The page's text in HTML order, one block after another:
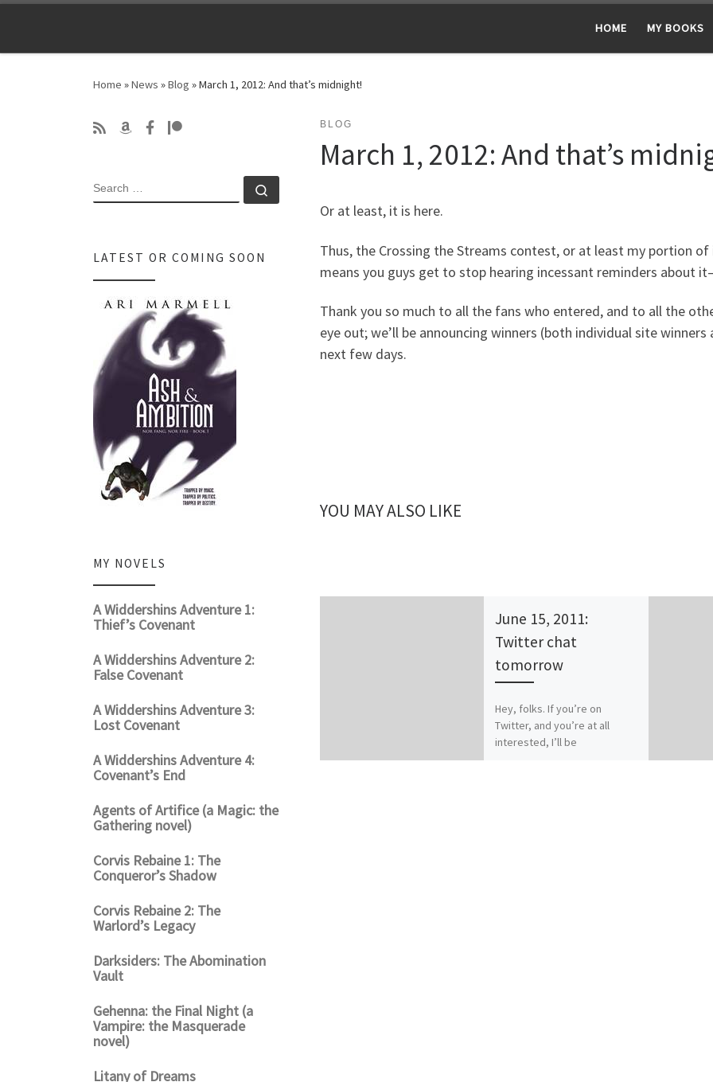
HOME MY BOOKS
Home »News »Blog »March 1, 2012: And that’s midnight!
BLOG
March 1, 2012: And that’s
Or at least, it is here.
Thus, the Crossing the Streams contest, or at least my portion
means you guys get to stop hearing incessant reminders about
Thank you so much to all the fans who entered, and to all the
eye out; we’ll be announcing winners (both individual site
next few days.
YOU MAY ALSO LIKE
June 15, 2011:
Twitter chat
tomorrow
Hey, folks. If you’re on
Twitter, and you’re at all
interested, I’ll be
SEARCH
LATEST OR COMING SOON
MY NOVELS
A Widdershins Adventure 1:
Thief’s Covenant
A Widdershins Adventure 2:
False Covenant
A Widdershins Adventure 3:
Lost Covenant
A Widdershins Adventure 4:
Covenant’s End
Agents of Artifice (a Magic: the
Gathering novel)
Corvis Rebaine 1: The
Conqueror’s Shadow
Corvis Rebaine 2: The
Warlord’s Legacy
Darksiders: The Abomination
Vault
Gehenna: the Final Night (a
Vampire: the Masquerade
novel)
Litany of Dreams